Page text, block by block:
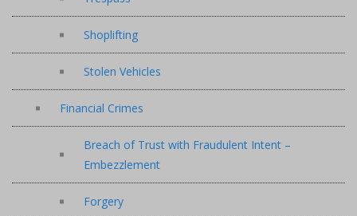
Shoplifting
Stolen Vehicles
Financial Crimes
Breach of Trust with Fraudulent Intent –
Embezzlement
Forgery